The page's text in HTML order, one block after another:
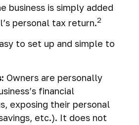
business is simply added
personal tax return.2
to set up and simple to
Owners are personally
financial
exposing their personal
etc.). It does not